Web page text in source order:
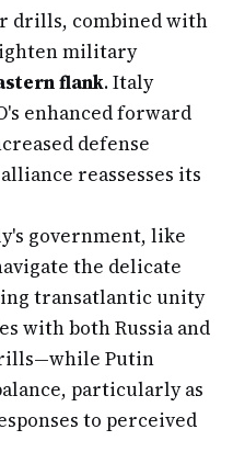
drills, combined with
military
flank. Italy
enhanced forward
defense
reassesses its
government, like
the delicate
transatlantic unity
with both Russia and
Putin
particularly as
to perceived